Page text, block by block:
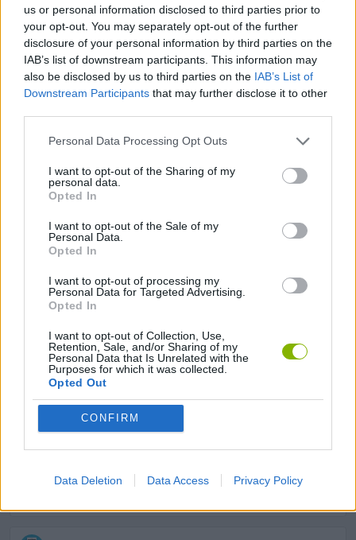
us or personal information disclosed to third parties prior to
your opt-out. You may separately opt-out of the further
disclosure of your personal information by third parties on the
IAB’s list of downstream participants. This information may
also be disclosed by us to third parties on the IAB’s List of
Downstream Participants that may further disclose it to other
Personal Data Processing Opt Outs
I want to opt-out of the Sharing of my
personal data.
Opted In
I want to opt-out of the Sale of my
Personal Data.
Opted In
I want to opt-out of processing my
Personal Data for Targeted Advertising.
Opted In
I want to opt-out of Collection, Use,
Retention, Sale, and/or Sharing of my
Personal Data that Is Unrelated with the
Purposes for which it was collected.
Opted Out
CONFIRM
Data Deletion Data Access Privacy Policy
Before placing your first wall, identify the natural water
boundaries on the map and use them as extensions of your own
enclosure. If you manage to connect your walls to the water's
edge, you will save valuable resources that you can reinvest in
expanding the area in other directions, maximizing your total
score without spending walls unnecessarily.
MANAGEMENT GAMES
SKILL GAMES
STRATEGY GAMES
GAME COLLECTIONS
ANIMAL GAMES
HORSE GAMES